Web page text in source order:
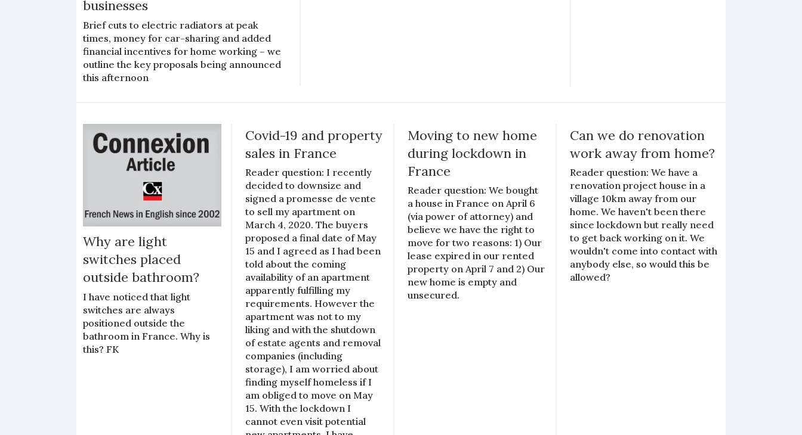
businesses
Brief cuts to electric radiators at peak
times, money for car-sharing and added
financial incentives for home working – we
outline the key proposals being announced
this afternoon
Why are light
switches placed
outside bathroom?
I have noticed that light
switches are always
positioned outside the
bathroom in France. Why is
this? FK
Covid-19 and property
sales in France
Reader question: I recently
decided to downsize and
signed a promesse de vente
to sell my apartment on
March 4, 2020. The buyers
proposed a final date of May
15 and I agreed as I had been
told about the coming
availability of an apartment
apparently fulfilling my
requirements. However the
apartment was not to my
liking and with the shutdown
of estate agents and removal
companies (including
storage), I am worried about
finding myself homeless if I
am obliged to move on May
15. With the lockdown I
cannot even visit potential
Moving to new home
during lockdown in
France
Reader question: We bought
a house in France on April 6
(via power of attorney) and
believe we have the right to
move for two reasons: 1) Our
lease expired in our rented
property on April 7 and 2) Our
new home is empty and
unsecured.
Can we do renovation
work away from home?
Reader question: We have a
renovation project house in a
village 10km away from our
home. We haven't been there
since lockdown but really need
to get back working on it. We
wouldn't come into contact with
anybody else, so would this be
allowed?